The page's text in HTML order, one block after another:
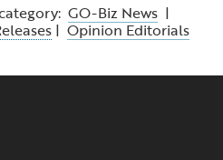
GO-Biz News |
| Opinion Editorials